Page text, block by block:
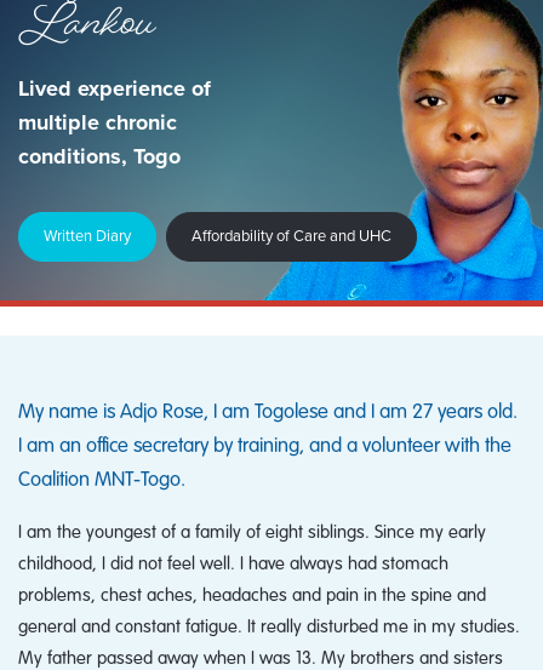
Lankou
Lived experience of
multiple chronic
conditions, Togo
Written Diary Affordability of Care and UHC
My name is Adjo Rose, I am Togolese and I am 27 years old.
I am an office secretary by training, and a volunteer with the
Coalition MNT‑Togo.
I am the youngest of a family of eight siblings. Since my early
childhood, I did not feel well. I have always had stomach
problems, chest aches, headaches and pain in the spine and
general and constant fatigue. It really disturbed me in my studies.
My father passed away when I was 13. My brothers and sisters